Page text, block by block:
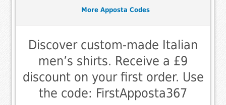
More Apposta Codes
Discover custom-made Italian
men’s shirts. Receive a £9
discount on your first order. Use
the code: FirstApposta367